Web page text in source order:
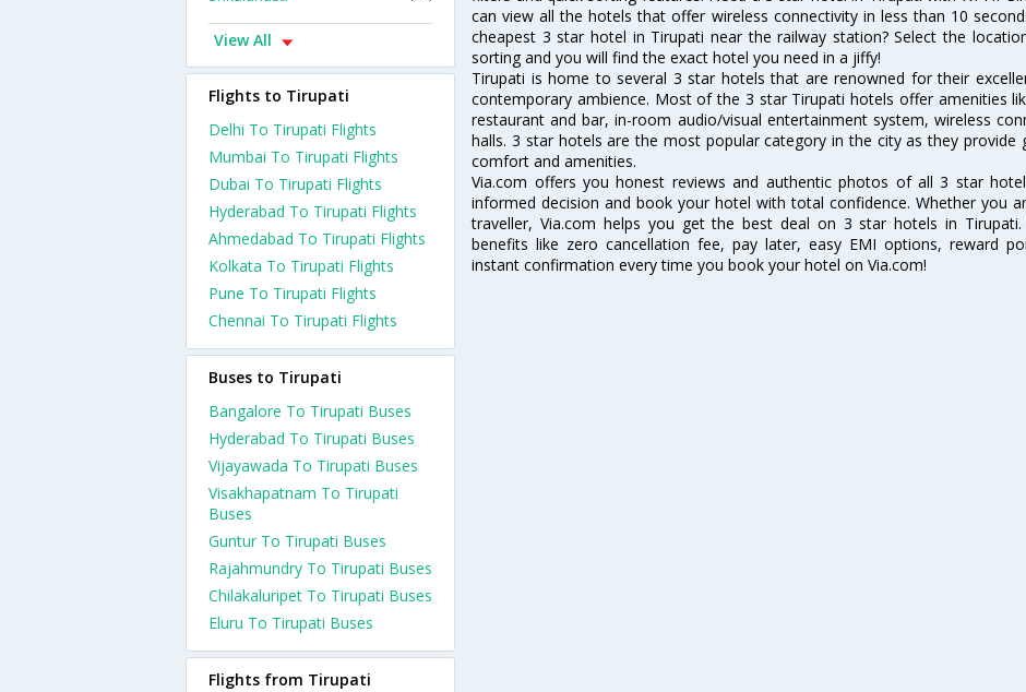
can view all the hotels that offer wireless connectivity in less than 10
cheapest 3 star hotel in Tirupati near the railway station? Select the
sorting and you will find the exact hotel you need in a jiffy!
Tirupati is home to several 3 star hotels that are renowned for their
contemporary ambience. Most of the 3 star Tirupati hotels offer amenities
restaurant and bar, in-room audio/visual entertainment system, wireless
halls. 3 star hotels are the most popular category in the city as they
comfort and amenities.
Via.com offers you honest reviews and authentic photos of all 3 star
informed decision and book your hotel with total confidence. Whether you
traveller, Via.com helps you get the best deal on 3 star hotels in
benefits like zero cancellation fee, pay later, easy EMI options, reward
instant confirmation every time you book your hotel on Via.com!
View All
Flights to Tirupati
Delhi To Tirupati Flights
Mumbai To Tirupati Flights
Dubai To Tirupati Flights
Hyderabad To Tirupati Flights
Ahmedabad To Tirupati Flights
Kolkata To Tirupati Flights
Pune To Tirupati Flights
Chennai To Tirupati Flights
Buses to Tirupati
Bangalore To Tirupati Buses
Hyderabad To Tirupati Buses
Vijayawada To Tirupati Buses
Visakhapatnam To Tirupati
Buses
Guntur To Tirupati Buses
Rajahmundry To Tirupati Buses
Chilakaluripet To Tirupati Buses
Eluru To Tirupati Buses
Flights from Tirupati